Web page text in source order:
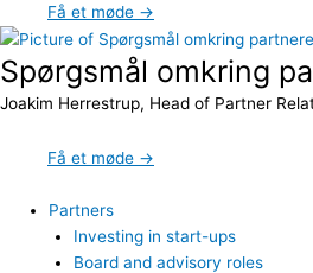
Få et møde →
Spørgsmål omkring
Joakim Herrestrup, Head of Partner
Få et møde →
Partners
Investing in start-ups
Board and advisory roles